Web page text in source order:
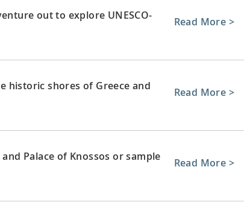
out to explore UNESCO-
Read More >
historic shores of Greece and
Read More >
Palace of Knossos or sample
Read More >